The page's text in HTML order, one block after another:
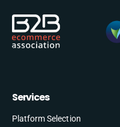
Services
Platform Selection